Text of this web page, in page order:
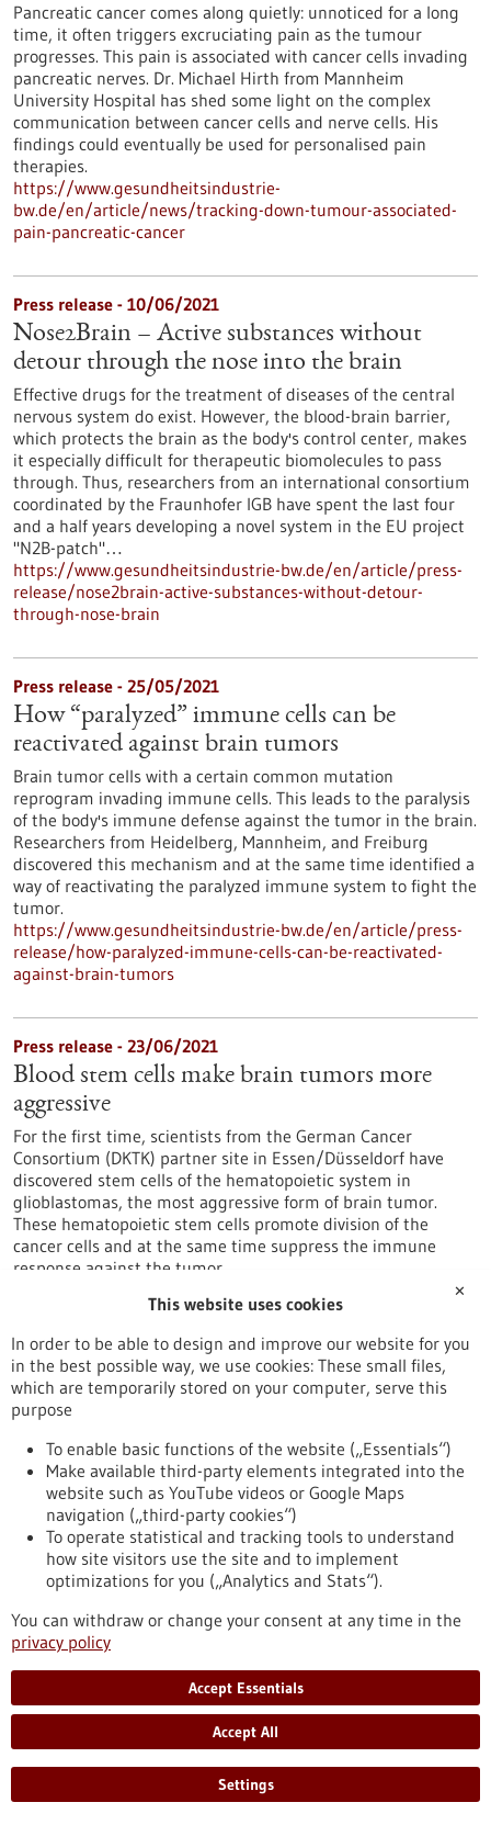
Pancreatic cancer comes along quietly: unnoticed for a long
time, it often triggers excruciating pain as the tumour
progresses. This pain is associated with cancer cells invading
pancreatic nerves. Dr. Michael Hirth from Mannheim
University Hospital has shed some light on the complex
communication between cancer cells and nerve cells. His
findings could eventually be used for personalised pain
therapies.
https://www.gesundheitsindustrie-
bw.de/en/article/news/tracking-down-tumour-associated-
pain-pancreatic-cancer
Press release - 10/06/2021
Nose2Brain – Active substances without
detour through the nose into the brain
Effective drugs for the treatment of diseases of the central
nervous system do exist. However, the blood-brain barrier,
which protects the brain as the body's control center, makes
it especially difficult for therapeutic biomolecules to pass
through. Thus, researchers from an international consortium
coordinated by the Fraunhofer IGB have spent the last four
and a half years developing a novel system in the EU project
"N2B-patch"…
https://www.gesundheitsindustrie-bw.de/en/article/press-
release/nose2brain-active-substances-without-detour-
through-nose-brain
Press release - 25/05/2021
How “paralyzed” immune cells can be
reactivated against brain tumors
Brain tumor cells with a certain common mutation
reprogram invading immune cells. This leads to the paralysis
of the body's immune defense against the tumor in the brain.
Researchers from Heidelberg, Mannheim, and Freiburg
discovered this mechanism and at the same time identified a
way of reactivating the paralyzed immune system to fight the
tumor.
https://www.gesundheitsindustrie-bw.de/en/article/press-
release/how-paralyzed-immune-cells-can-be-reactivated-
against-brain-tumors
Press release - 23/06/2021
Blood stem cells make brain tumors more
aggressive
For the first time, scientists from the German Cancer
Consortium (DKTK) partner site in Essen/Düsseldorf have
discovered stem cells of the hematopoietic system in
glioblastomas, the most aggressive form of brain tumor.
These hematopoietic stem cells promote division of the
cancer cells and at the same time suppress the immune
response against the tumor.
https://www.gesundheitsindustrie-bw.de/en/article/press-
release/blood-stem-cells-make-brain-tumors-more-
aggressive
Press release - 17/06/2021
To fear or not - how does the brain switch?
Which neurons in the brain mediate fear responses - and how
do they flip the switch when the danger is over? The research
team of Prof. Ingrid Ehrlich at the Institute of Biomaterials
and Biomolecular Systems (IBBS), Department of
Neurobiology studies these questions. Their latest results
obtained in collaboration with scientists at the Friedrich
Institute of Health (USA), and Innsbruck…
https://www.gesundheitsindustrie-bw.de/en/article/press-
release/fear-or-not-how-does-brain-switch
Press release - 26/05/2021
Memetis continues its path to become a
technology leader in Shape Memory driven
✕
This website uses cookies
In order to be able to design and improve our website for you
in the best possible way, we use cookies: These small files,
which are temporarily stored on your computer, serve this
purpose
To enable basic functions of the website („Essentials“)
Make available third-party elements integrated into the
website such as YouTube videos or Google Maps
navigation („third-party cookies“)
To operate statistical and tracking tools to understand
how site visitors use the site and to implement
optimizations for you („Analytics and Stats“).
You can withdraw or change your consent at any time in the
privacy policy
Accept Essentials
Accept All
Settings